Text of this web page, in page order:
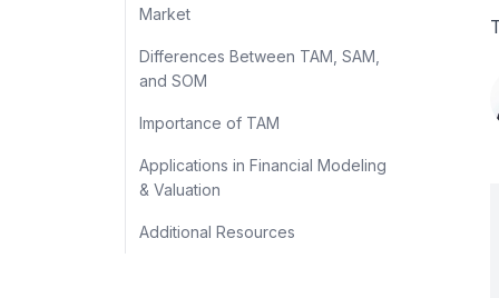
Market
Differences Between TAM, SAM,
and SOM
Importance of TAM
Applications in Financial Modeling
& Valuation
Additional Resources